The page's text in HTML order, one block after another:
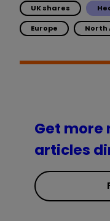
UK shares
Europe North
Get more
articles